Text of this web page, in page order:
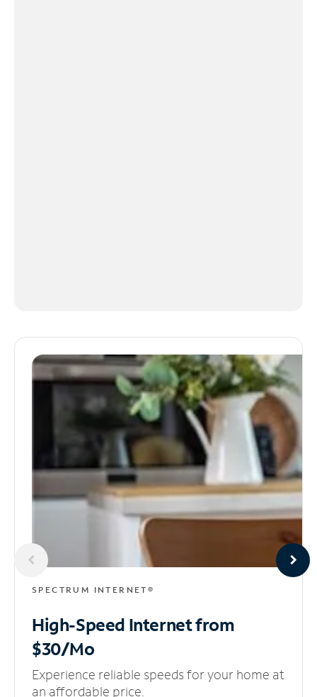
SPECTRUM INTERNET®
High-Speed Internetfrom
$30/Mo
Experience reliable speeds for your home at
an affordable price.